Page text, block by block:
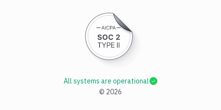
© 2026
All systems are operational